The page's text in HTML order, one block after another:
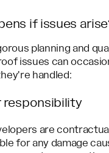
if issues
planning and
issues can
handled:
responsibility
are
for any damage